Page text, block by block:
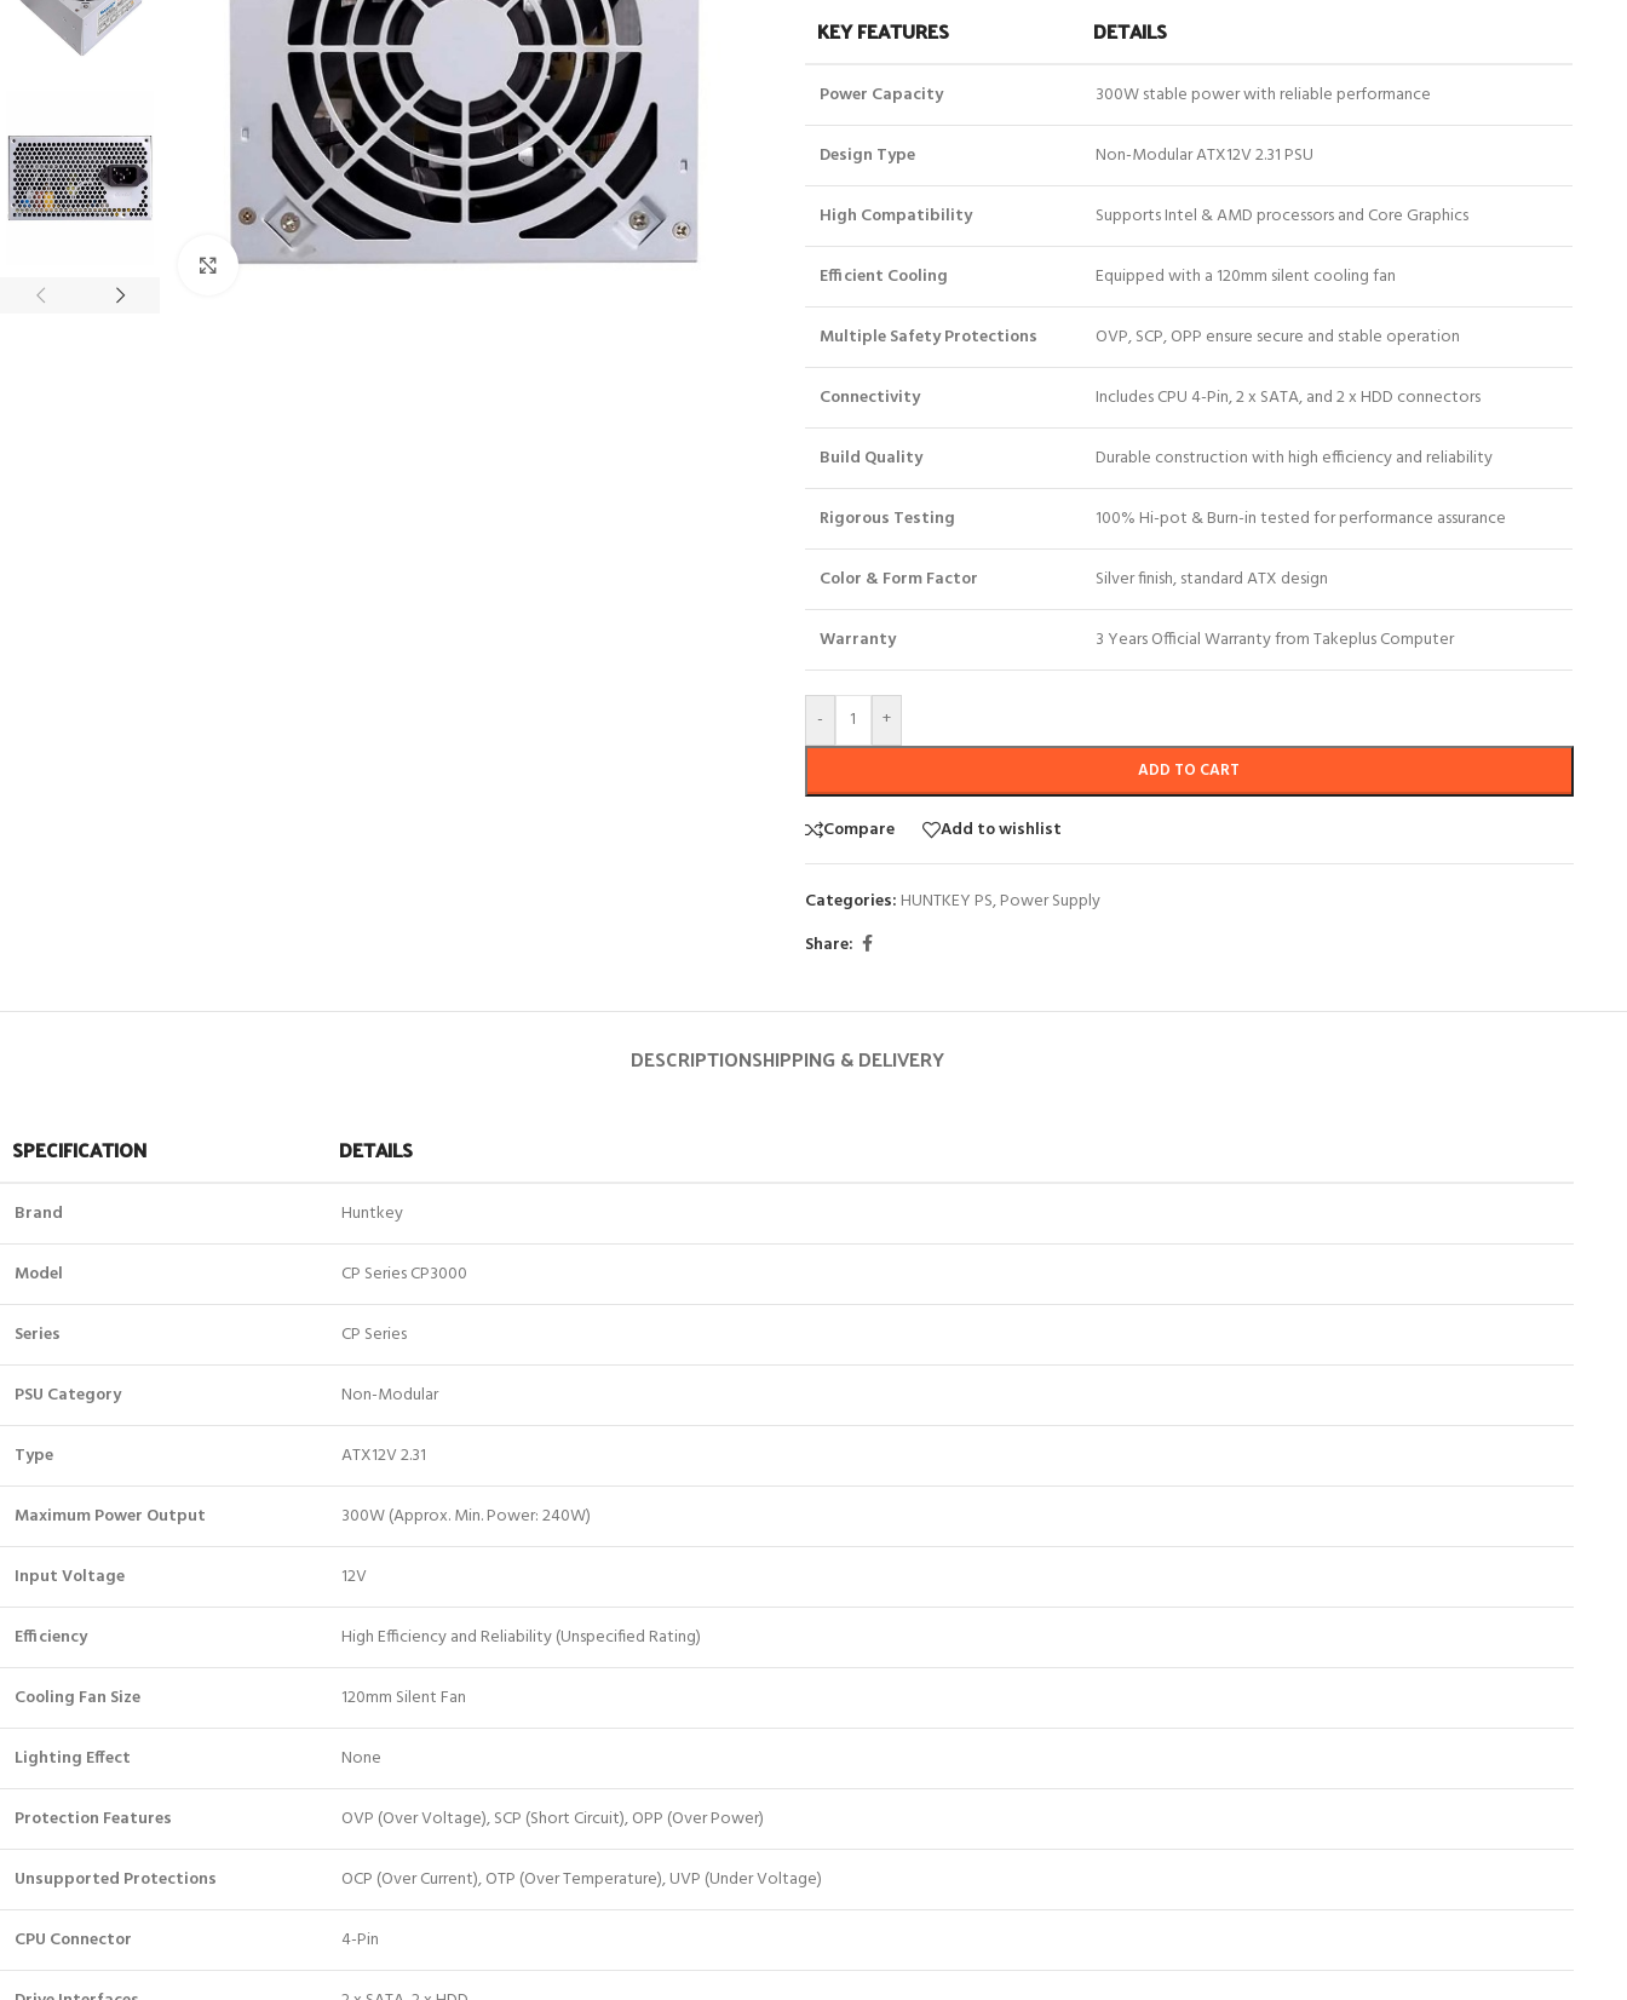
Click to enlarge
KEY FEATURES DETAILS
Power Capacity 300W stable power with reliable performance
Design Type Non-Modular ATX12V 2.31 PSU
High Compatibility Supports Intel & AMD processors and Core Graphics
Efficient Cooling Equipped with a 120mm silent cooling fan
Multiple Safety Protections OVP, SCP, OPP ensure secure and stable operation
Connectivity Includes CPU 4-Pin, 2 x SATA, and 2 x HDD connectors
Build Quality Durable construction with high efficiency and reliability
Rigorous Testing 100% Hi-pot & Burn-in tested for performance assurance
Color & Form Factor Silver finish, standard ATX design
Warranty 3 Years Official Warranty from Takeplus Computer
- +
ADD TO CART
Compare Add to wishlist
Categories: HUNTKEY PS,Power Supply
Share:
DESCRIPTIONSHIPPING & DELIVERY
SPECIFICATION DETAILS
Brand Huntkey
Model CP Series CP3000
Series CP Series
PSU Category Non-Modular
Type ATX12V 2.31
Maximum Power Output 300W (Approx. Min. Power: 240W)
Input Voltage 12V
Efficiency High Efficiency and Reliability (Unspecified Rating)
Cooling Fan Size 120mm Silent Fan
Lighting Effect None
Protection Features OVP (Over Voltage), SCP (Short Circuit), OPP (Over Power)
Unsupported Protections OCP (Over Current), OTP (Over Temperature), UVP (Under Voltage)
CPU Connector 4-Pin